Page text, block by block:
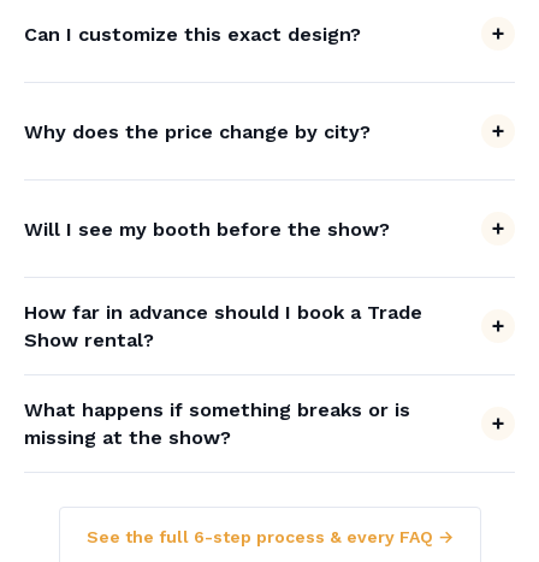
Can I customize this exact design?
Why does the price change by city?
Will I see my booth before the show?
How far in advance should I book a Trade
Show rental?
What happens if something breaks or is
missing at the show?
See the full 6-step process & every FAQ →